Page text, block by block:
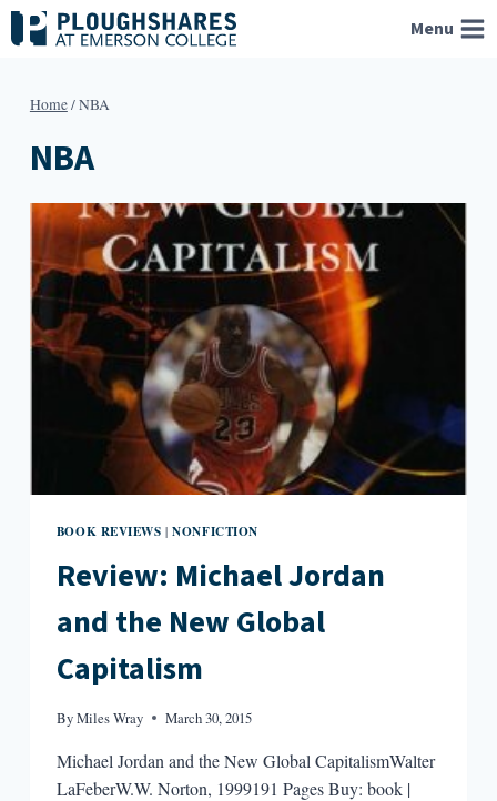
Skip
to
Menu
Home/NBA
NBA
BOOK REVIEWS |NONFICTION
Review: Michael Jordan
and the New Global
Capitalism
ByMiles Wray March 30, 2015
Michael Jordan and the New Global CapitalismWalter
LaFeberW.W. Norton, 1999191 Pages Buy: book |